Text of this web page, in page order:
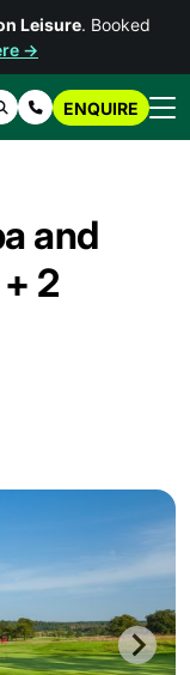
Leisure. Booked
→
SearchContact Us
ENQUIRE
and
2